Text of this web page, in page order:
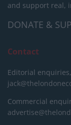
and support real,
DONATE &
Contact
Editorial
Commercial